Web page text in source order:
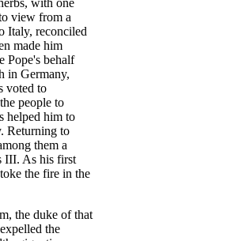
with one
view from a
Italy, reconciled
made him
Pope's behalf
in Germany,
voted to
people to
helped him to
Returning to
them a
III. As his first
the fire in the
the duke of that
the